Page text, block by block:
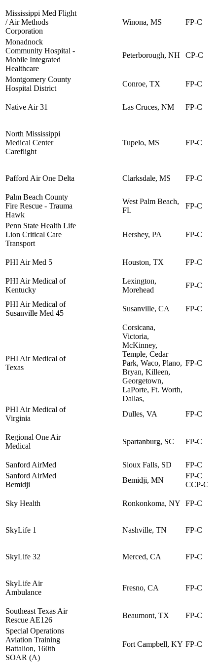
Mississippi Med Flight
/ Air Methods
Corporation
Winona, MS FP-C
Monadnock
Community Hospital -
Mobile Integrated
Healthcare
Peterborough, NH CP-C
Montgomery County
Hospital District
Conroe, TX FP-C
Native Air 31 Las Cruces, NM FP-C
North Mississippi
Medical Center
Careflight
Tupelo, MS FP-C
Pafford Air One Delta Clarksdale, MS FP-C
Palm Beach County
Fire Rescue - Trauma
Hawk
West Palm Beach,
FL
FP-C
Penn State Health Life
Lion Critical Care
Transport
Hershey, PA FP-C
PHI Air Med 5 Houston, TX FP-C
PHI Air Medical of
Kentucky
Lexington,
Morehead
FP-C
PHI Air Medical of
Susanville Med 45
Susanville, CA FP-C
PHI Air Medical of
Texas
Corsicana,
Victoria,
McKinney,
Temple, Cedar
Park, Waco, Plano,
Bryan, Killeen,
Georgetown,
LaPorte, Ft. Worth,
Dallas,
FP-C
PHI Air Medical of
Virginia
Dulles, VA FP-C
Regional One Air
Medical
Spartanburg, SC FP-C
Sanford AirMed Sioux Falls, SD
FP-C
Sanford AirMed
Bemidji
Bemidji, MN
FP-C
CCP-C
Sky Health Ronkonkoma, NY FP-C
SkyLife 1 Nashville, TN FP-C
SkyLife 32 Merced, CA FP-C
SkyLife Air
Ambulance
Fresno, CA FP-C
Southeast Texas Air
Rescue AE126
Beaumont, TX
FP-C
Special Operations
Aviation Training
Battalion, 160th
SOAR (A)
Fort Campbell, KY FP-C